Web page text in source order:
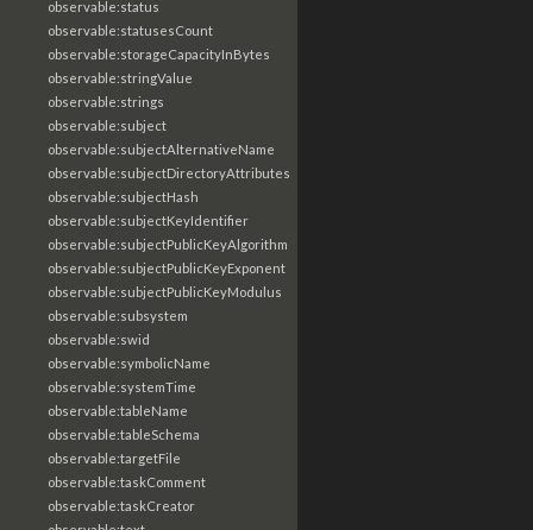
observable:status
observable:statusesCount
observable:storageCapacityInBytes
observable:stringValue
observable:strings
observable:subject
observable:subjectAlternativeName
observable:subjectDirectoryAttributes
observable:subjectHash
observable:subjectKeyIdentifier
observable:subjectPublicKeyAlgorithm
observable:subjectPublicKeyExponent
observable:subjectPublicKeyModulus
observable:subsystem
observable:swid
observable:symbolicName
observable:systemTime
observable:tableName
observable:tableSchema
observable:targetFile
observable:taskComment
observable:taskCreator